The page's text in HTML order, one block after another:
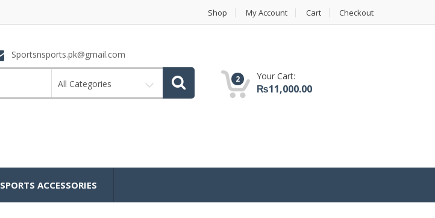
Shop My Account Cart Checkout
Sportsnsports.pk@gmail.com
All Categories 2 Your Cart:
₨11,000.00
SPORTS ACCESSORIES